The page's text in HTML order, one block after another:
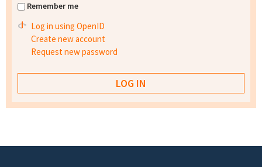
Remember me
Log in using OpenID
Create new account
Request new password